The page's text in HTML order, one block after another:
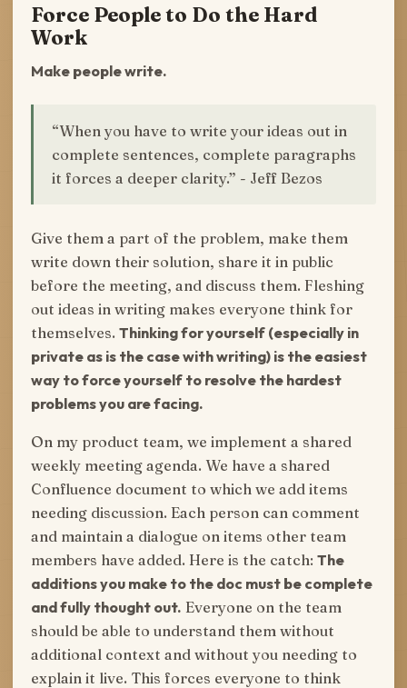
Force People to Do the Hard
Work
Make people write.
“When you have to write your ideas out in
complete sentences, complete paragraphs
it forces a deeper clarity.” - Jeff Bezos
Give them a part of the problem, make them
write down their solution, share it in public
before the meeting, and discuss them. Fleshing
out ideas in writing makes everyone think for
themselves. Thinking for yourself (especially in
private as is the case with writing) is the easiest
way to force yourself to resolve the hardest
problems you are facing.
On my product team, we implement a shared
weekly meeting agenda. We have a shared
Confluence document to which we add items
needing discussion. Each person can comment
and maintain a dialogue on items other team
members have added. Here is the catch: The
additions you make to the doc must be complete
and fully thought out. Everyone on the team
should be able to understand them without
additional context and without you needing to
explain it live. This forces everyone to think